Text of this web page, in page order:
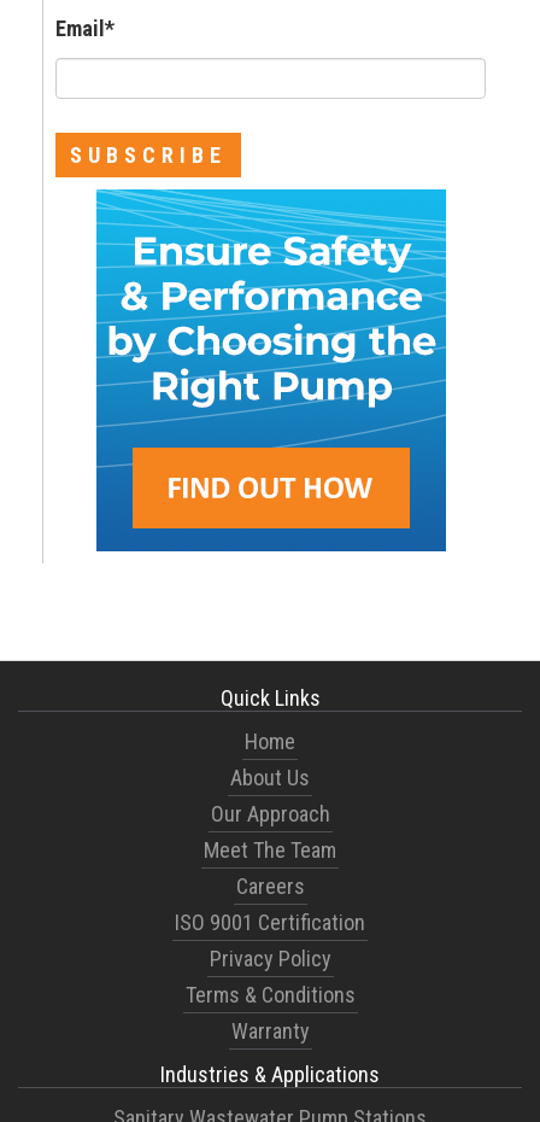
Email *
Quick Links
Home
About Us
Our Approach
Meet The Team
Careers
ISO 9001 Certification
Privacy Policy
Terms & Conditions
Warranty
Industries & Applications